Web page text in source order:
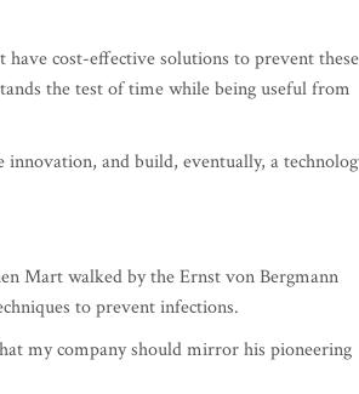
cost-effective solutions to prevent these
the test of time while being useful from
and build, eventually, a technology
Mart walked by the Ernst von Bergmann
to prevent infections.
my company should mirror his pioneering
on crosswalks in 2016, sensing